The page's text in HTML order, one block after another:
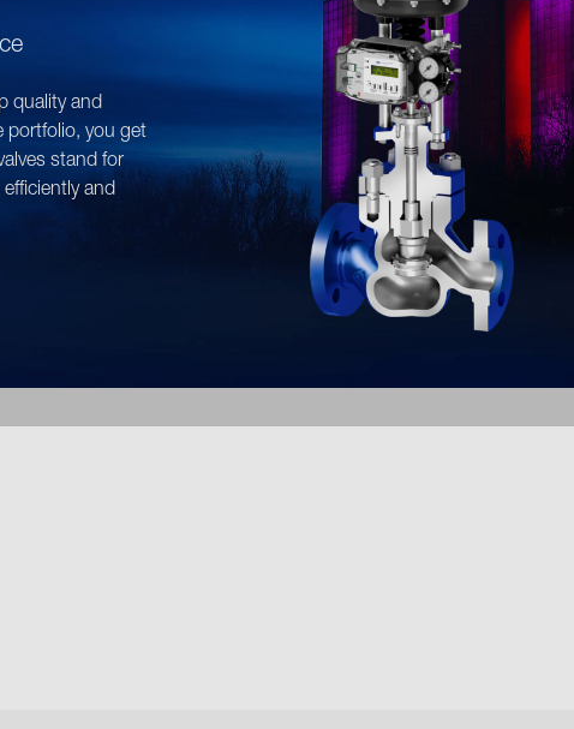
quality and
portfolio, you get
stand for
and
can find flow diagrams for our
organised and available for
adjust the flow rates for your